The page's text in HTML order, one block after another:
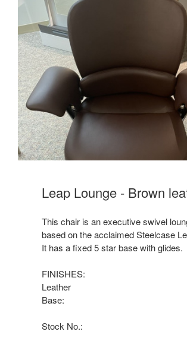
Leap Lounge - Brown
This chair is an executive swivel
based on the acclaimed Steelcase
It has a fixed 5 star base with glides.
FINISHES:
Leather
Base:
Stock No.: